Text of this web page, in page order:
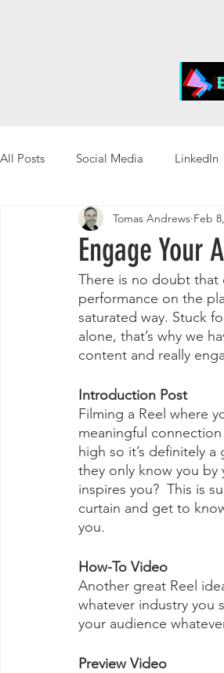
All Posts Social Media LinkedIn
Engage Your
Tomas Andrews Feb
There is no doubt that
performance on the
saturated way. Stuck
alone, that’s why we
content and really
Introduction Post
Filming a Reel where
meaningful
high so it’s definitely
they only know you
inspires you?  This is
curtain and get to
you.
How-To Video
Another great Reel
whatever industry you
your audience
Preview Video